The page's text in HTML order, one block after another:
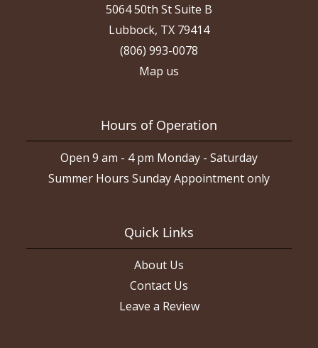
5064 50th St Suite B
Lubbock, TX 79414
(806) 993-0078
Map us
Hours of Operation
Open 9 am - 4 pm Monday - Saturday
Summer Hours Sunday Appointment only
Quick Links
About Us
Contact Us
Leave a Review